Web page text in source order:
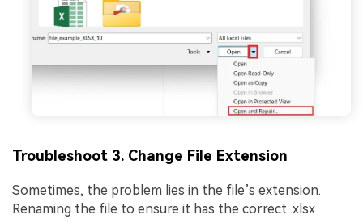
Troubleshoot 3. Change File Extension
Sometimes, the problem lies in the file’s extension.
Renaming the file to ensure it has the correct .xlsx